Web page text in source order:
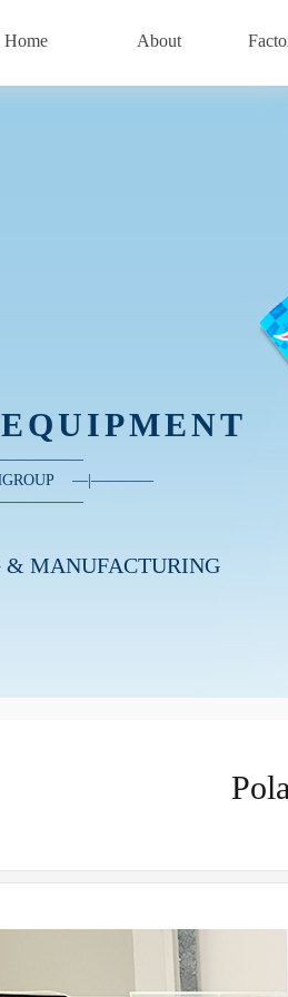
Home About
————
—| ————
———
& MANUFACTURING